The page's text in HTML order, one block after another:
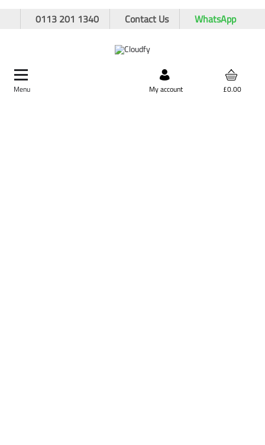
0113 201 1340 Contact Us WhatsApp
Menu My account £0.00